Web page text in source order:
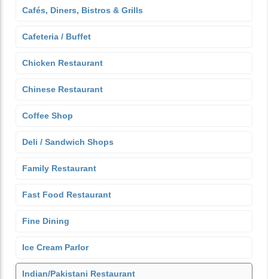
Cafés, Diners, Bistros & Grills
Cafeteria / Buffet
Chicken Restaurant
Chinese Restaurant
Coffee Shop
Deli / Sandwich Shops
Family Restaurant
Fast Food Restaurant
Fine Dining
Ice Cream Parlor
Indian/Pakistani Restaurant